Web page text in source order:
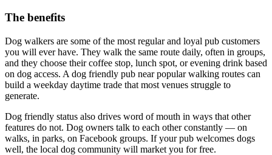
The benefits
Dog walkers are some of the most regular and loyal pub customers
you will ever have. They walk the same route daily, often in groups,
and they choose their coffee stop, lunch spot, or evening drink based
on dog access. A dog friendly pub near popular walking routes can
build a weekday daytime trade that most venues struggle to
generate.
Dog friendly status also drives word of mouth in ways that other
features do not. Dog owners talk to each other constantly — on
walks, in parks, on Facebook groups. If your pub welcomes dogs
well, the local dog community will market you for free.